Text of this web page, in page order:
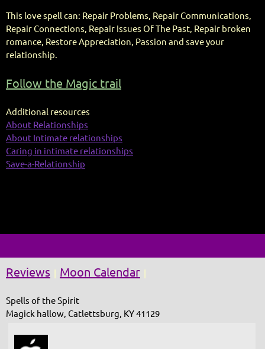
This love spell can: Repair Problems, Repair Communications,
Repair Connections, Repair Issues Of The Past, Repair broken
romance, Restore Appreciation, Passion and save your
relationship.
Follow the Magic trail
Additional resources
About Relationships
About Intimate relationships
Caring in intimate relationships
Save-a-Relationship
Reviews Moon Calendar
Spells of the Spirit
Magick hallow, Catlettsburg, KY 41129